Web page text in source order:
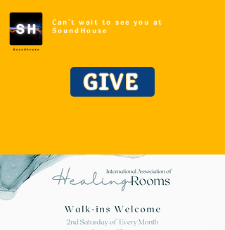
Can't wait to see you at
SoundHouse
GIVE